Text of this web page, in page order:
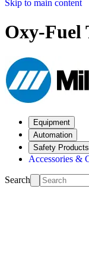
Skip to main content
Oxy-Fuel
Equipment
Automation
Safety Products
Accessories &
Search